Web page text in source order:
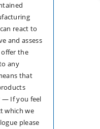
react to
and assess
the
any
that
— If you feel
which we
please